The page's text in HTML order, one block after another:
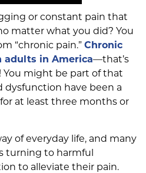
or constant pain that
matter what you did? You
“chronic pain.”Chronic
adults in America—that’s
You might be part of that
dysfunction have been a
at least three months or
of everyday life, and many
turning to harmful
to alleviate their pain.